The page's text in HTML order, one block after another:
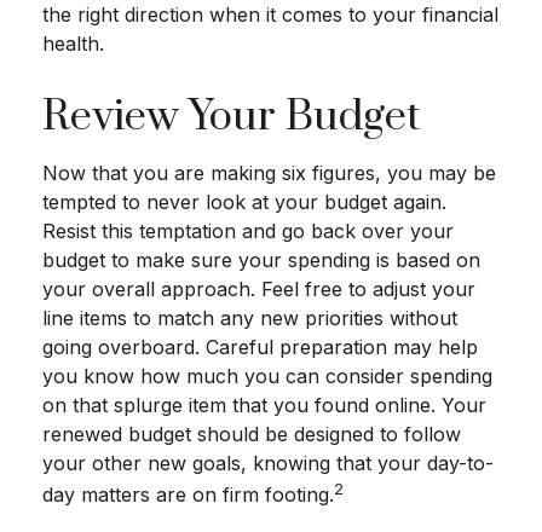
the right direction when it comes to your financial
health.
Review Your Budget
Now that you are making six figures, you may be
tempted to never look at your budget again.
Resist this temptation and go back over your
budget to make sure your spending is based on
your overall approach. Feel free to adjust your
line items to match any new priorities without
going overboard. Careful preparation may help
you know how much you can consider spending
on that splurge item that you found online. Your
renewed budget should be designed to follow
your other new goals, knowing that your day-to-
day matters are on firm footing.2